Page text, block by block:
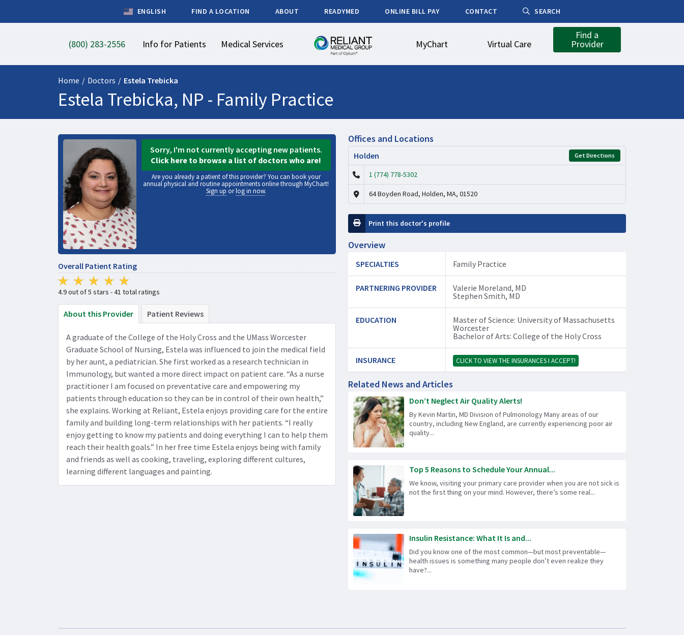
ENGLISH FIND A LOCATION ABOUT READYMED ONLINE BILL PAY CONTACT SEARCH
(800) 283-2556 Info for Patients Medical Services MyChart Virtual Care
Find a
Provider
Home / Doctors / Estela Trebicka
Estela Trebicka, NP - Family Practice
Sorry, I'm not currently accepting new patients.
Click here to browse a list of doctors who are!
Are you already a patient of this provider? You can book your
annual physical and routine appointments online through MyChart!
Sign up orlog in now.
Overall Patient Rating
4.9 out of 5 stars - 41 total ratings
About this Provider Patient Reviews
A graduate of the College of the Holy Cross and the UMass Worcester
Graduate School of Nursing, Estela was influenced to join the medical field
by her aunt, a pediatrician. She first worked as a research technician in
Immunology, but wanted a more direct impact on patient care. “As a nurse
practitioner I am focused on preventative care and empowering my
patients through education so they can be in control of their own health,”
she explains. Working at Reliant, Estela enjoys providing care for the entire
family and building long-term relationships with her patients. “I really
enjoy getting to know my patients and doing everything I can to help them
reach their health goals.” In her free time Estela enjoys being with family
and friends as well as cooking, traveling, exploring different cultures,
learning different languages and painting.
Offices and Locations
Holden Get Directions
1 (774) 778-5302
64 Boyden Road, Holden, MA, 01520
Print this doctor's profile
Overview
SPECIALTIES Family Practice
PARTNERING PROVIDER
Valerie Moreland, MD
Stephen Smith, MD
EDUCATION
Master of Science: University of Massachusetts
Worcester
Bachelor of Arts: College of the Holy Cross
INSURANCE CLICK TO VIEW THE INSURANCES I ACCEPT!
Related News and Articles
Don’t Neglect Air Quality Alerts!
By Kevin Martin, MD Division of Pulmonology Many areas of our
country, including New England, are currently experiencing poor air
quality...
Top 5 Reasons to Schedule Your Annual...
We know, visiting your primary care provider when you are not sick is
not the first thing on your mind. However, there’s some real...
Insulin Resistance: What It Is and...
Did you know one of the most common—but most preventable—
health issues is something many people don’t even realize they
have?...